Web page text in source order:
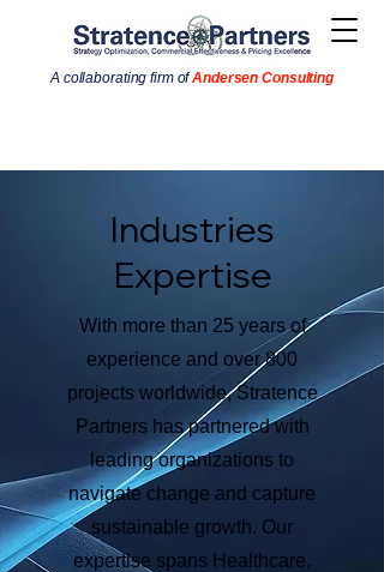
A collaborating firm of Andersen Consulting
Industries
Expertise
With more than 25 years of
experience and over 800
projects worldwide, Stratence
Partners has partnered with
leading organizations to
navigate change and capture
sustainable growth. Our
expertise spans Healthcare,